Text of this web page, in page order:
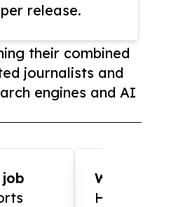
release.
their combined
journalists and
engines and AI
WOW!!